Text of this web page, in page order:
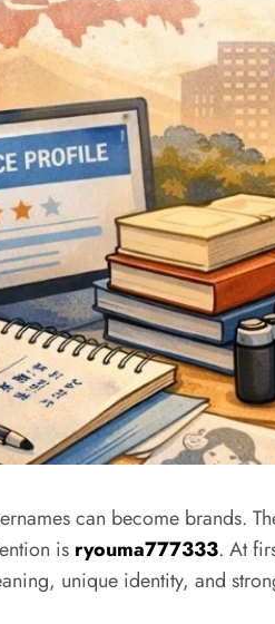
can become brands.
is ryouma777333. At
unique identity, and